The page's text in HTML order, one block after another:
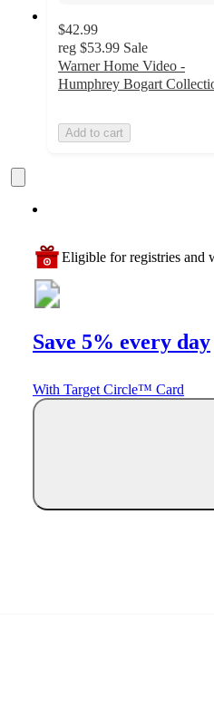
$42.99
reg $53.99 Sale
Warner Home Video -
Humphrey Bogart
Add to cart
Eligible for registries and
Save 5% every day
With Target Circle™ Card